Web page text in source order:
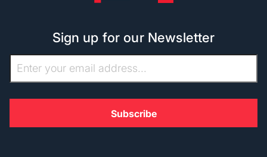
Sign up for our Newsletter